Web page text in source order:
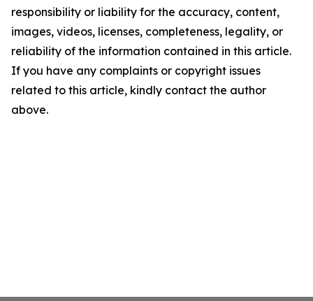
responsibility or liability for the accuracy, content,
images, videos, licenses, completeness, legality, or
reliability of the information contained in this article.
If you have any complaints or copyright issues
related to this article, kindly contact the author
above.